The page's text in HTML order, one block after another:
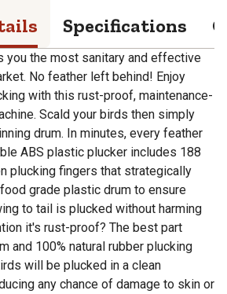
Specifications
you the most sanitary and effective
No feather left behind! Enjoy
with this rust-proof, maintenance-
Scald your birds then simply
drum. In minutes, every feather
ABS plastic plucker includes 188
plucking fingers that strategically
grade plastic drum to ensure
to tail is plucked without harming
it's rust-proof? The best part
and 100% natural rubber plucking
will be plucked in a clean
any chance of damage to skin or